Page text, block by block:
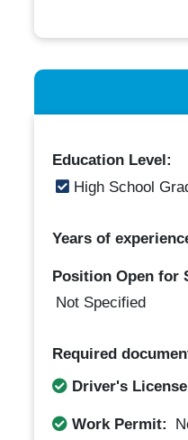
Education Level:
High School
Years of
Position Open for
Not Specified
Required
Driver's
Work Permit: